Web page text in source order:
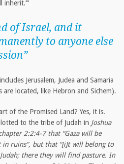
of Israel, and it
to anyone else
Jerusalem, Judea and Samaria
are located, like Hebron and Sichem).
of the Promised Land? Yes, it is.
to the tribe of Judah in Joshua
2:2:4-7 that “Gaza will be
in ruins”, but that “[i]t will belong to
there they will find pasture. In